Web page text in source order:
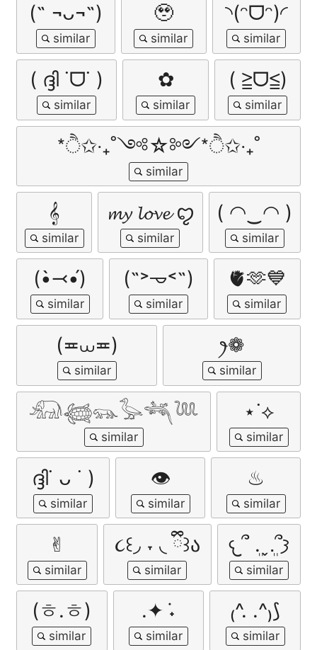
(˵ ¬ᴗ¬˵) 🥹 ◝(ᵔᗜᵔ)◜
( ദ്ദി ˙ᗜ˙ ) ✿ ( ≧ᗜ≦)
*ੈ✩‧₊˚༺☆༻*ੈ✩‧₊˚
𝄞 𝓶𝔂 𝓵𝓸𝓿𝓮 ꨄ︎ ( ◠‿◠ )
(•̀⤙•́) (˶˃𐃷˂˶) 🫀🫶💙
(≖⩊≖) ꫂ❁
𓃰𓆉𓃮𓅭𓆈𓆙 ⋆˙⟡
ദ്ദി˙ ᴗ ˙ ) 👁 ♨
✌︎︎ ૮꒰◞ ˕ ◟ ྀི꒱ა 𐔌՞ ܸ.ˬ.ܸ՞𐦯
(ㅎ.ㅎ) .✦ ݁˖ ₍^. .^₎⟆